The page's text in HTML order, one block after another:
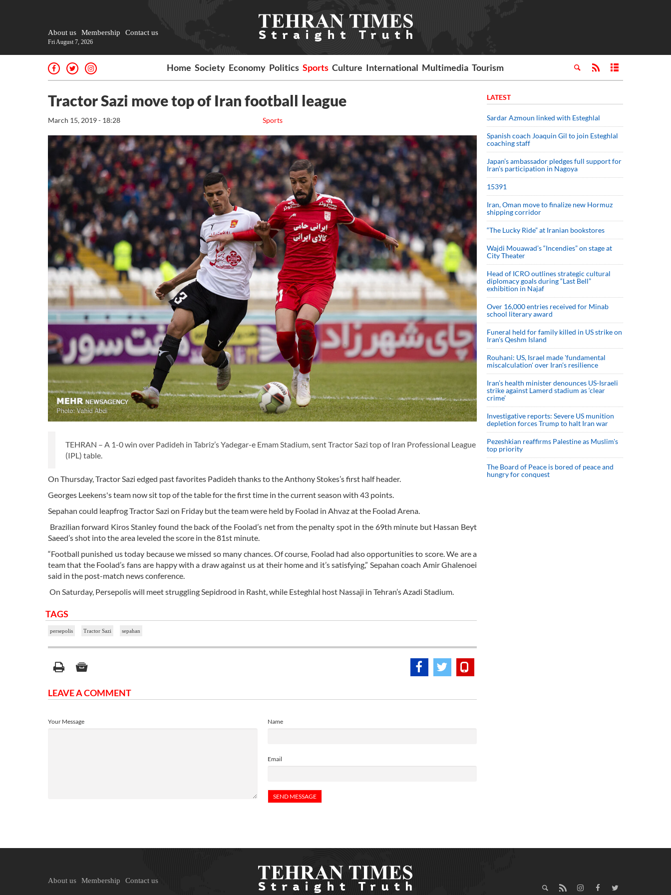
About us Membership Contact us
Fri August 7, 2026
Home Society Economy Politics Sports Culture International Multimedia Tourism
Tractor Sazi move top of Iran football league
Sports
March 15, 2019 - 18:28
TEHRAN – A 1-0 win over Padideh in Tabriz’s Yadegar-e Emam Stadium, sent Tractor Sazi top of Iran Professional League
(IPL) table.
On Thursday, Tractor Sazi edged past favorites Padideh thanks to the Anthony Stokes’s first half header.
Georges Leekens's team now sit top of the table for the first time in the current season with 43 points.
Sepahan could leapfrog Tractor Sazi on Friday but the team were held by Foolad in Ahvaz at the Foolad Arena.
Brazilian forward Kiros Stanley found the back of the Foolad’s net from the penalty spot in the 69th minute but Hassan Beyt
Saeed’s shot into the area leveled the score in the 81st minute.
“Football punished us today because we missed so many chances. Of course, Foolad had also opportunities to score. We are a
team that the Foolad’s fans are happy with a draw against us at their home and it’s satisfying,” Sepahan coach Amir Ghalenoei
said in the post-match news conference.
On Saturday, Persepolis will meet struggling Sepidrood in Rasht, while Esteghlal host Nassaji in Tehran’s Azadi Stadium.
TAGS
persepolis Tractor Sazi sepahan
LEAVE A COMMENT
Name
Email
Your Message
LATEST
Sardar Azmoun linked with Esteghlal
Spanish coach Joaquin Gil to join Esteghlal
coaching staff
Japan’s ambassador pledges full support for
Iran’s participation in Nagoya
15391
Iran, Oman move to finalize new Hormuz
shipping corridor
“The Lucky Ride” at Iranian bookstores
Wajdi Mouawad’s “Incendies” on stage at
City Theater
Head of ICRO outlines strategic cultural
diplomacy goals during “Last Bell”
exhibition in Najaf
Over 16,000 entries received for Minab
school literary award
Funeral held for family killed in US strike on
Iran's Qeshm Island
Rouhani: US, Israel made 'fundamental
miscalculation' over Iran's resilience
Iran’s health minister denounces US-Israeli
strike against Lamerd stadium as ‘clear
crime’
Investigative reports: Severe US munition
depletion forces Trump to halt Iran war
Pezeshkian reaffirms Palestine as Muslim's
top priority
The Board of Peace is bored of peace and
hungry for conquest
About us Membership Contact us